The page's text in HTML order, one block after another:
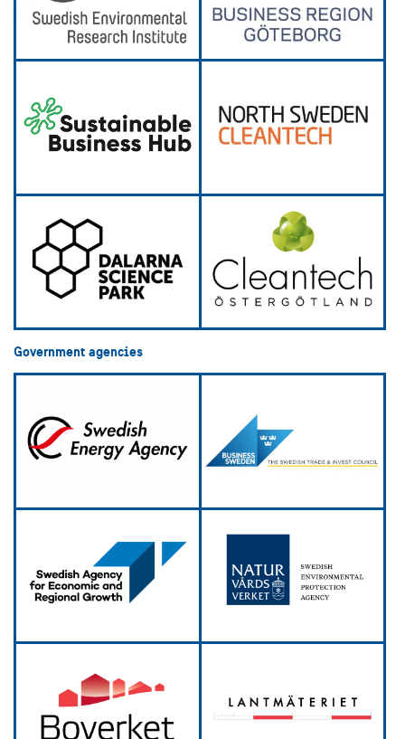
Government agencies